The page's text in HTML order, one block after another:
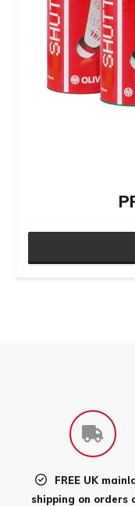
FREE UK
shipping on orders